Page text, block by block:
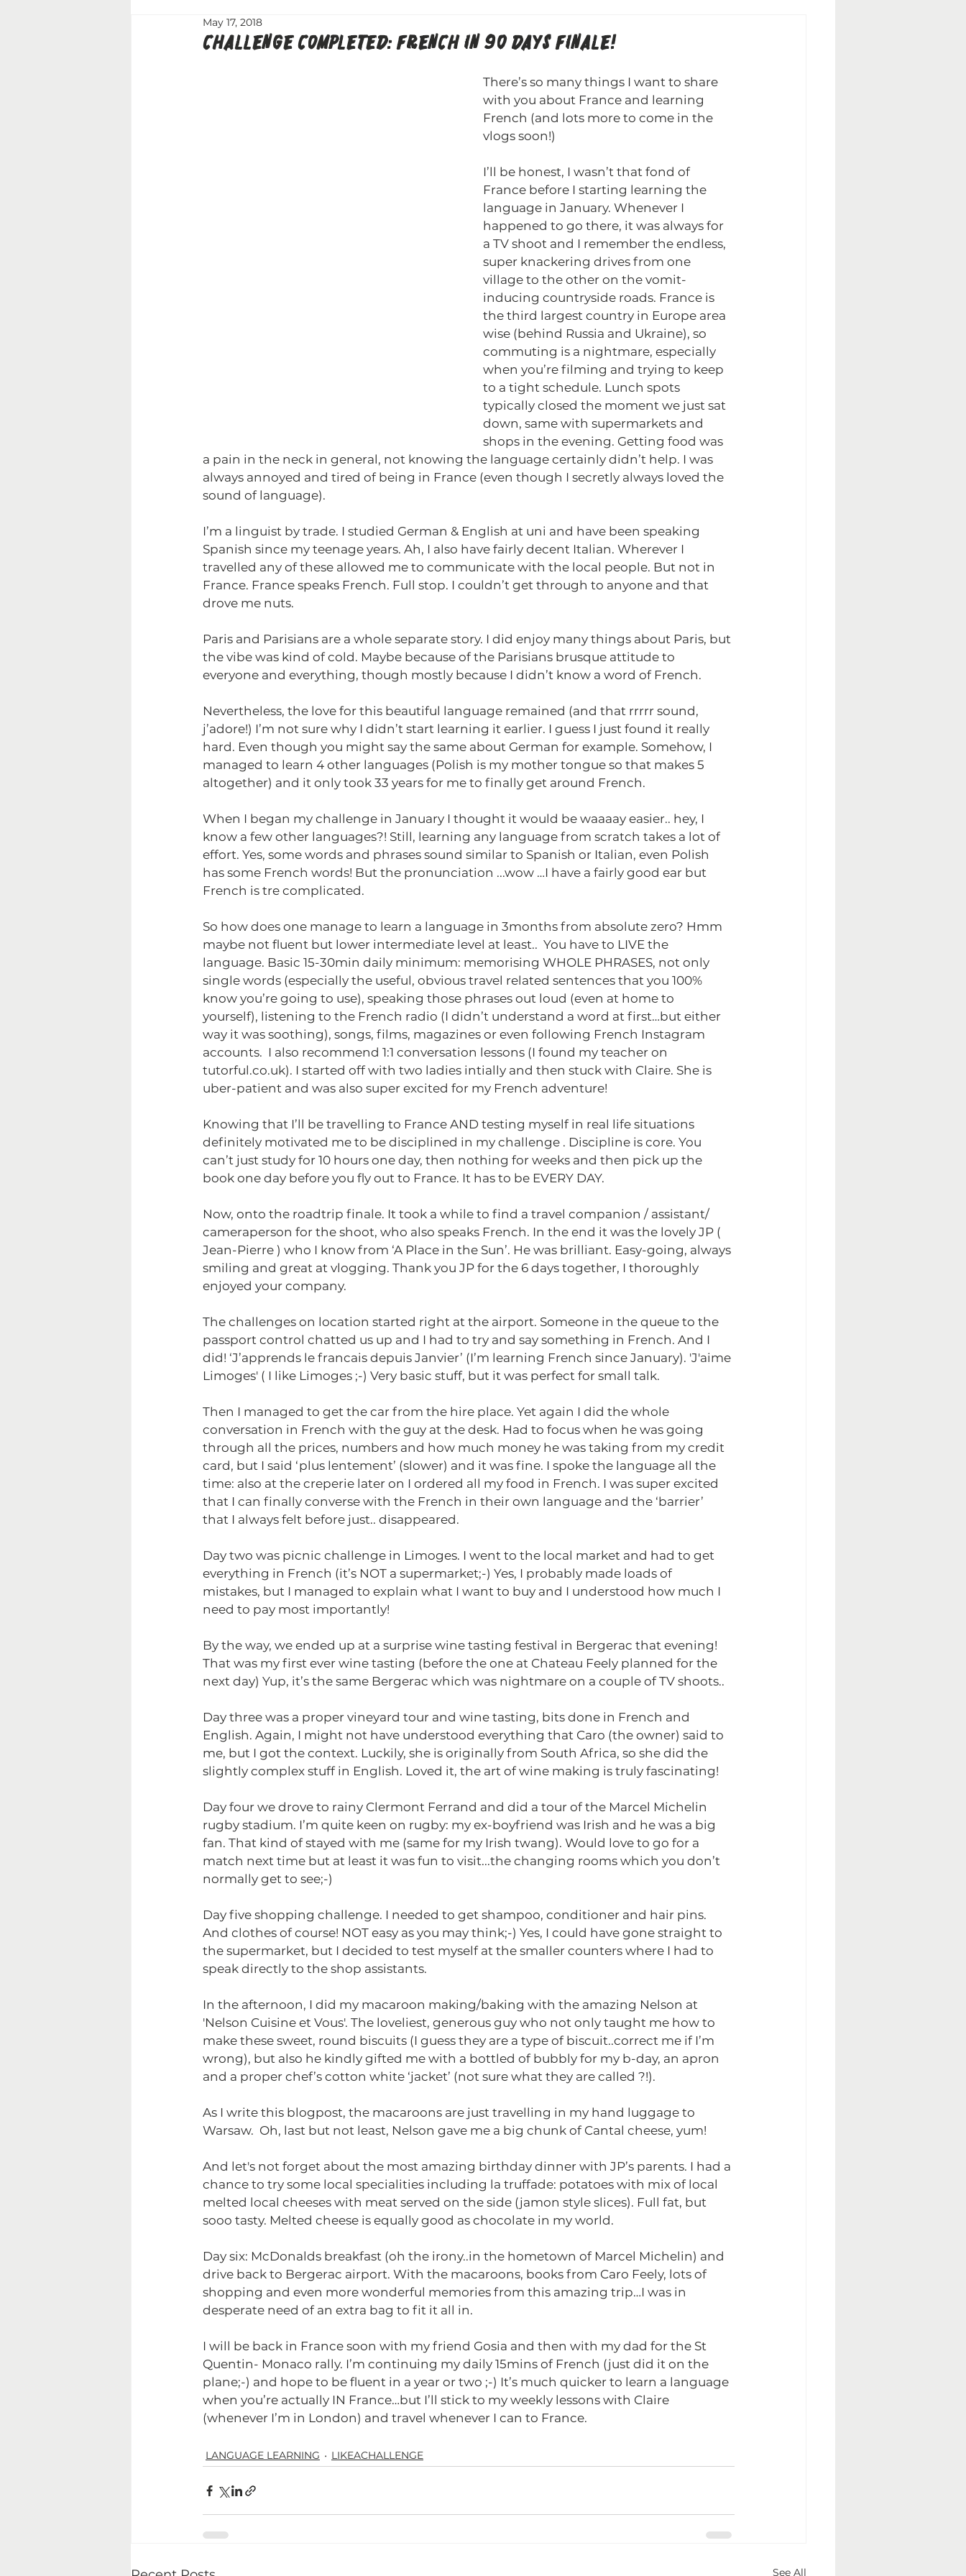
CHALLENGE COMPLETED: FRENCH IN 90 DAYS FINALE!
May 17, 2018
There’s so many things I want to share
with you about France and learning
French (and lots more to come in the
vlogs soon!)
I’ll be honest, I wasn’t that fond of
France before I starting learning the
language in January. Whenever I
happened to go there, it was always for
a TV shoot and I remember the endless,
super knackering drives from one
village to the other on the vomit-
inducing countryside roads. France is
the third largest country in Europe area
wise (behind Russia and Ukraine), so
commuting is a nightmare, especially
when you’re filming and trying to keep
to a tight schedule. Lunch spots
typically closed the moment we just sat
down, same with supermarkets and
shops in the evening. Getting food was
a pain in the neck in general, not knowing the language certainly didn’t help. I was
always annoyed and tired of being in France (even though I secretly always loved the
sound of language).
I’m a linguist by trade. I studied German & English at uni and have been speaking
Spanish since my teenage years. Ah, I also have fairly decent Italian. Wherever I
travelled any of these allowed me to communicate with the local people. But not in
France. France speaks French. Full stop. I couldn’t get through to anyone and that
drove me nuts.
Paris and Parisians are a whole separate story. I did enjoy many things about Paris, but
the vibe was kind of cold. Maybe because of the Parisians brusque attitude to
everyone and everything, though mostly because I didn’t know a word of French.
Nevertheless, the love for this beautiful language remained (and that rrrrr sound,
j’adore!) I’m not sure why I didn’t start learning it earlier. I guess I just found it really
hard. Even though you might say the same about German for example. Somehow, I
managed to learn 4 other languages (Polish is my mother tongue so that makes 5
altogether) and it only took 33 years for me to finally get around French.
When I began my challenge in January I thought it would be waaaay easier.. hey, I
know a few other languages?! Still, learning any language from scratch takes a lot of
effort. Yes, some words and phrases sound similar to Spanish or Italian, even Polish
has some French words! But the pronunciation ...wow …I have a fairly good ear but
French is tre complicated.
So how does one manage to learn a language in 3months from absolute zero? Hmm
maybe not fluent but lower intermediate level at least..  You have to LIVE the
language. Basic 15-30min daily minimum: memorising WHOLE PHRASES, not only
single words (especially the useful, obvious travel related sentences that you 100%
know you’re going to use), speaking those phrases out loud (even at home to
yourself), listening to the French radio (I didn’t understand a word at first…but either
way it was soothing), songs, films, magazines or even following French Instagram
accounts.  I also recommend 1:1 conversation lessons (I found my teacher on
tutorful.co.uk). I started off with two ladies intially and then stuck with Claire. She is
uber-patient and was also super excited for my French adventure!
Knowing that I’ll be travelling to France AND testing myself in real life situations
definitely motivated me to be disciplined in my challenge . Discipline is core. You
can’t just study for 10 hours one day, then nothing for weeks and then pick up the
book one day before you fly out to France. It has to be EVERY DAY.
Now, onto the roadtrip finale. It took a while to find a travel companion / assistant/
cameraperson for the shoot, who also speaks French. In the end it was the lovely JP (
Jean-Pierre ) who I know from ‘A Place in the Sun’. He was brilliant. Easy-going, always
smiling and great at vlogging. Thank you JP for the 6 days together, I thoroughly
enjoyed your company.
The challenges on location started right at the airport. Someone in the queue to the
passport control chatted us up and I had to try and say something in French. And I
did! ‘J’apprends le francais depuis Janvier’ (I’m learning French since January). 'J'aime
Limoges' ( I like Limoges ;-) Very basic stuff, but it was perfect for small talk.
Then I managed to get the car from the hire place. Yet again I did the whole
conversation in French with the guy at the desk. Had to focus when he was going
through all the prices, numbers and how much money he was taking from my credit
card, but I said ‘plus lentement’ (slower) and it was fine. I spoke the language all the
time: also at the creperie later on I ordered all my food in French. I was super excited
that I can finally converse with the French in their own language and the ‘barrier’
that I always felt before just.. disappeared.
Day two was picnic challenge in Limoges. I went to the local market and had to get
everything in French (it’s NOT a supermarket;-) Yes, I probably made loads of
mistakes, but I managed to explain what I want to buy and I understood how much I
need to pay most importantly!
By the way, we ended up at a surprise wine tasting festival in Bergerac that evening!
That was my first ever wine tasting (before the one at Chateau Feely planned for the
next day) Yup, it’s the same Bergerac which was nightmare on a couple of TV shoots..
Day three was a proper vineyard tour and wine tasting, bits done in French and
English. Again, I might not have understood everything that Caro (the owner) said to
me, but I got the context. Luckily, she is originally from South Africa, so she did the
slightly complex stuff in English. Loved it, the art of wine making is truly fascinating!
Day four we drove to rainy Clermont Ferrand and did a tour of the Marcel Michelin
rugby stadium. I’m quite keen on rugby: my ex-boyfriend was Irish and he was a big
fan. That kind of stayed with me (same for my Irish twang). Would love to go for a
match next time but at least it was fun to visit...the changing rooms which you don’t
normally get to see;-)
Day five shopping challenge. I needed to get shampoo, conditioner and hair pins.
And clothes of course! NOT easy as you may think;-) Yes, I could have gone straight to
the supermarket, but I decided to test myself at the smaller counters where I had to
speak directly to the shop assistants.
In the afternoon, I did my macaroon making/baking with the amazing Nelson at
'Nelson Cuisine et Vous'. The loveliest, generous guy who not only taught me how to
make these sweet, round biscuits (I guess they are a type of biscuit..correct me if I’m
wrong), but also he kindly gifted me with a bottled of bubbly for my b-day, an apron
and a proper chef’s cotton white ‘jacket’ (not sure what they are called ?!).
As I write this blogpost, the macaroons are just travelling in my hand luggage to
Warsaw.  Oh, last but not least, Nelson gave me a big chunk of Cantal cheese, yum!
And let's not forget about the most amazing birthday dinner with JP’s parents. I had a
chance to try some local specialities including la truffade: potatoes with mix of local
melted local cheeses with meat served on the side (jamon style slices). Full fat, but
sooo tasty. Melted cheese is equally good as chocolate in my world.
Day six: McDonalds breakfast (oh the irony..in the hometown of Marcel Michelin) and
drive back to Bergerac airport. With the macaroons, books from Caro Feely, lots of
shopping and even more wonderful memories from this amazing trip…I was in
desperate need of an extra bag to fit it all in.
I will be back in France soon with my friend Gosia and then with my dad for the St
Quentin- Monaco rally. I’m continuing my daily 15mins of French (just did it on the
plane;-) and hope to be fluent in a year or two ;-) It’s much quicker to learn a language
when you’re actually IN France…but I’ll stick to my weekly lessons with Claire
(whenever I’m in London) and travel whenever I can to France.
LANGUAGE LEARNING LIKEACHALLENGE
See All